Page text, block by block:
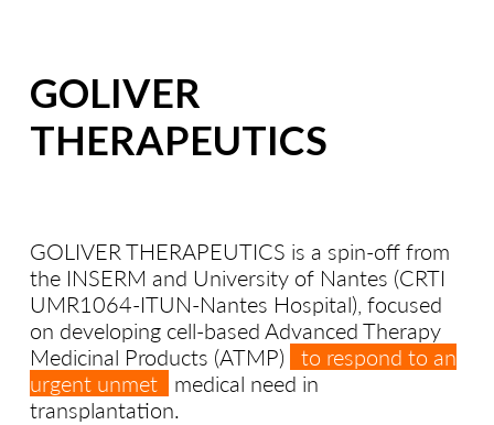
GOLIVER
THERAPEUTICS
GOLIVER THERAPEUTICS is a spin-off from
the INSERM and University of Nantes (CRTI
UMR1064-ITUN-Nantes Hospital), focused
on developing cell-based Advanced Therapy
Medicinal Products (ATMP)
to respond to an
urgent unmet
medical need in
transplantation.